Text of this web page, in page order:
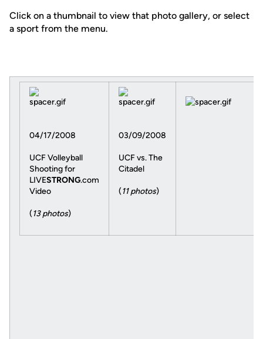
Click on a thumbnail to view that photo gallery, or select
a sport from the menu.
04/17/2008
UCF Volleyball
Shooting for
LIVESTRONG.com
Video
(13 photos)
03/09/2008
UCF vs. The
Citadel
(11 photos)